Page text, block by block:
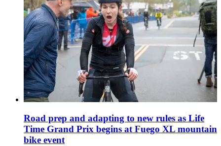
Road prep and adapting to new rules as Life
Time Grand Prix begins at Fuego XL mountain
bike event